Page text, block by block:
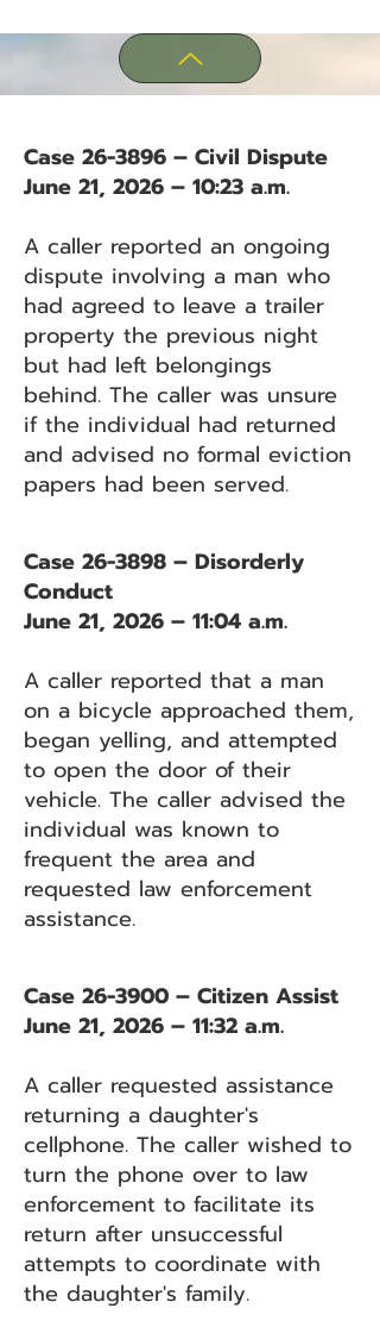
Case 26-3896 – Civil Dispute
June 21, 2026 – 10:23 a.m.
A caller reported an ongoing
dispute involving a man who
had agreed to leave a trailer
property the previous night
but had left belongings
behind. The caller was unsure
if the individual had returned
and advised no formal eviction
papers had been served.
Case 26-3898 – Disorderly
Conduct
June 21, 2026 – 11:04 a.m.
A caller reported that a man
on a bicycle approached them,
began yelling, and attempted
to open the door of their
vehicle. The caller advised the
individual was known to
frequent the area and
requested law enforcement
assistance.
Case 26-3900 – Citizen Assist
June 21, 2026 – 11:32 a.m.
A caller requested assistance
returning a daughter's
cellphone. The caller wished to
turn the phone over to law
enforcement to facilitate its
return after unsuccessful
attempts to coordinate with
the daughter's family.